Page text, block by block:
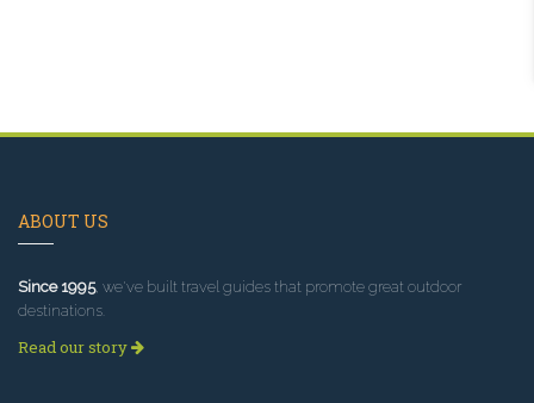
ABOUT US
Since 1995, we've built travel guides that promote great outdoor
destinations.
Read our story